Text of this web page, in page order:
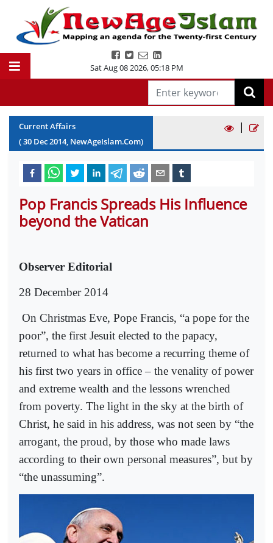
Sat Aug 08 2026,05:18 PM
Current Affairs
(30 Dec2014, NewAgeIslam.Com)
|
Pop Francis Spreads His Influence
beyond the Vatican
Observer Editorial
28 December 2014
On Christmas Eve, Pope Francis, “a pope for the
poor”, the first Jesuit elected to the papacy,
returned to what has become a recurring theme of
his first two years in office – the venality of power
and extreme wealth and the lessons wrenched
from poverty. The light in the sky at the birth of
Christ, he said in his address, was not seen by “the
arrogant, the proud, by those who made laws
according to their own personal measures”, but by
“the unassuming”.